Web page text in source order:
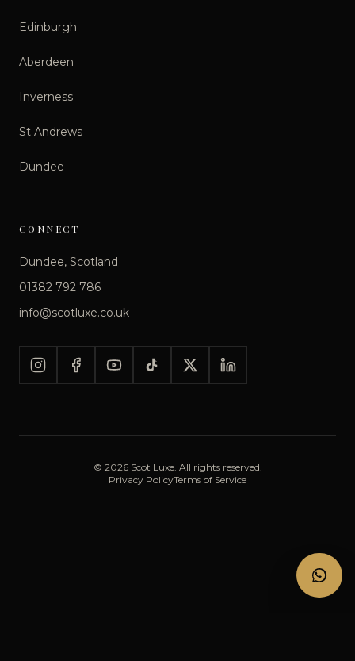
Edinburgh
Aberdeen
Inverness
St Andrews
Dundee
CONNECT
Dundee, Scotland
01382 792 786
info@scotluxe.co.uk
© 2026Scot Luxe. All rights reserved.
Privacy PolicyTerms of Service